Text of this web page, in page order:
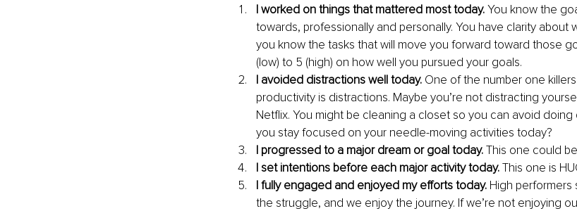
I worked on things that mattered most today. You know the
towards, professionally and personally. You have clarity about
you know the tasks that will move you forward toward those
(low) to 5 (high) on how well you pursued your goals.
I avoided distractions well today. One of the number one
productivity is distractions. Maybe you’re not distracting
Netflix. You might be cleaning a closet so you can avoid doing
you stay focused on your needle-moving activities today?
I progressed to a major dream or goal today. This one could
I set intentions before each major activity today. This one is
I fully engaged and enjoyed my efforts today. High performers
the struggle, and we enjoy the journey. If we’re not enjoying